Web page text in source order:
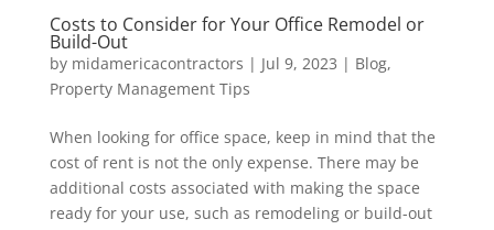
Costs to Consider for Your Office Remodel or
Build-Out
by midamericacontractors | Jul 9, 2023 | Blog,
Property Management Tips
When looking for office space, keep in mind that the
cost of rent is not the only expense. There may be
additional costs associated with making the space
ready for your use, such as remodeling or build-out